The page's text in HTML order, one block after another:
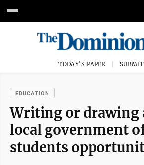
TODAY'S PAPER SUBMIT
EDUCATION
Writing or drawing
local government
students